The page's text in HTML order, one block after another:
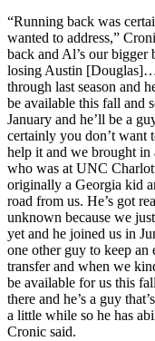
“Running back was
wanted to address,”
back and Al’s our bigger
losing Austin
through last season and
be available this fall and
January and he’ll be a
certainly you don’t want
help it and we brought
who was at UNC
originally a Georgia kid
road from us. He’s got
unknown because we
yet and he joined us in
one other guy to keep
transfer and when we
be available for us this
there and he’s a guy
a little while so he has
Cronic said.